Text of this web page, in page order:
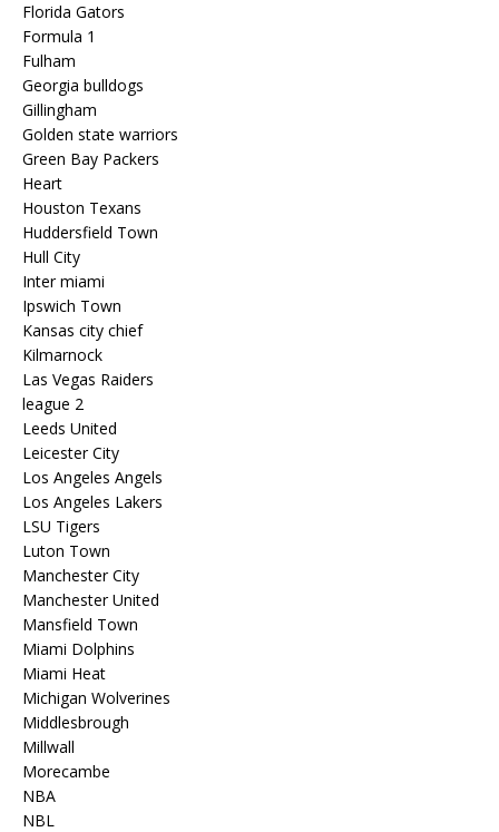
Florida Gators
Formula 1
Fulham
Georgia bulldogs
Gillingham
Golden state warriors
Green Bay Packers
Heart
Houston Texans
Huddersfield Town
Hull City
Inter miami
Ipswich Town
Kansas city chief
Kilmarnock
Las Vegas Raiders
league 2
Leeds United
Leicester City
Los Angeles Angels
Los Angeles Lakers
LSU Tigers
Luton Town
Manchester City
Manchester United
Mansfield Town
Miami Dolphins
Miami Heat
Michigan Wolverines
Middlesbrough
Millwall
Morecambe
NBA
NBL